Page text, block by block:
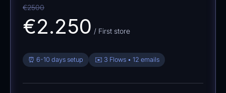
€2500
€2.250 / First store
⏰ 6-10 days setup ✉️ 3 Flows • 12 emails